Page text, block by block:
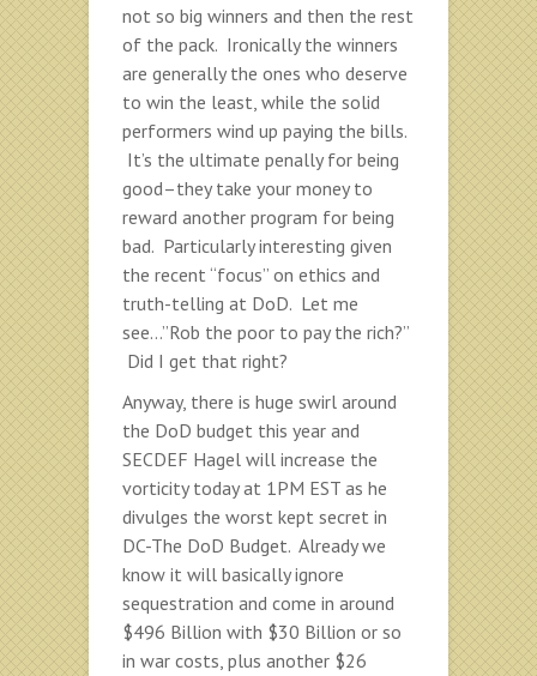
not so big winners and then the rest
of the pack. Ironically the winners
are generally the ones who deserve
to win the least, while the solid
performers wind up paying the bills.
It’s the ultimate penally for being
good–they take your money to
reward another program for being
bad. Particularly interesting given
the recent “focus” on ethics and
truth-telling at DoD. Let me
see…”Rob the poor to pay the rich?”
Did I get that right?
Anyway, there is huge swirl around
the DoD budget this year and
SECDEF Hagel will increase the
vorticity today at 1PM EST as he
divulges the worst kept secret in
DC-The DoD Budget. Already we
know it will basically ignore
sequestration and come in around
$496 Billion with $30 Billion or so
in war costs, plus another $26